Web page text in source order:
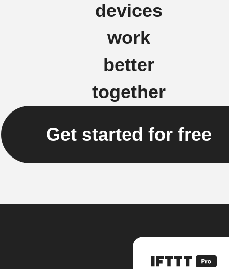
devices
work
better
together
Get started for free